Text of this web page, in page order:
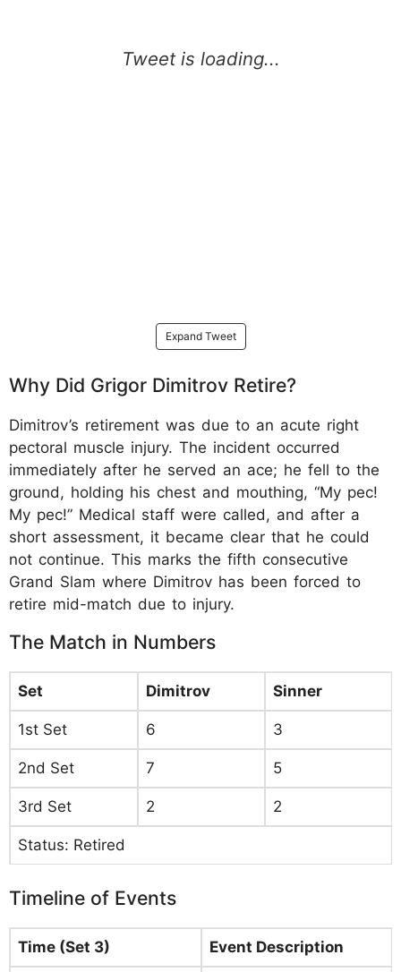
Expand Tweet
Why Did Grigor Dimitrov Retire?
Dimitrov’s retirement was due to an acute right
pectoral muscle injury. The incident occurred
immediately after he served an ace; he fell to the
ground, holding his chest and mouthing, “My pec!
My pec!” Medical staff were called, and after a
short assessment, it became clear that he could
not continue. This marks the fifth consecutive
Grand Slam where Dimitrov has been forced to
retire mid-match due to injury.
The Match in Numbers
Set Dimitrov Sinner
1st Set 6 3
2nd Set 7 5
3rd Set 2 2
Status: Retired
Timeline of Events
Time (Set 3) Event Description